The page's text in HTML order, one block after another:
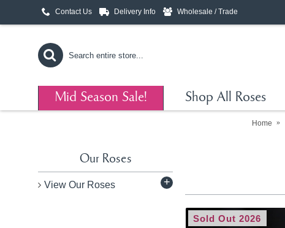
Contact Us Delivery Info Wholesale / Trade
Mid Season Sale! Shop All Roses
Home
Our Roses
View Our Roses +
Sold Out 2026